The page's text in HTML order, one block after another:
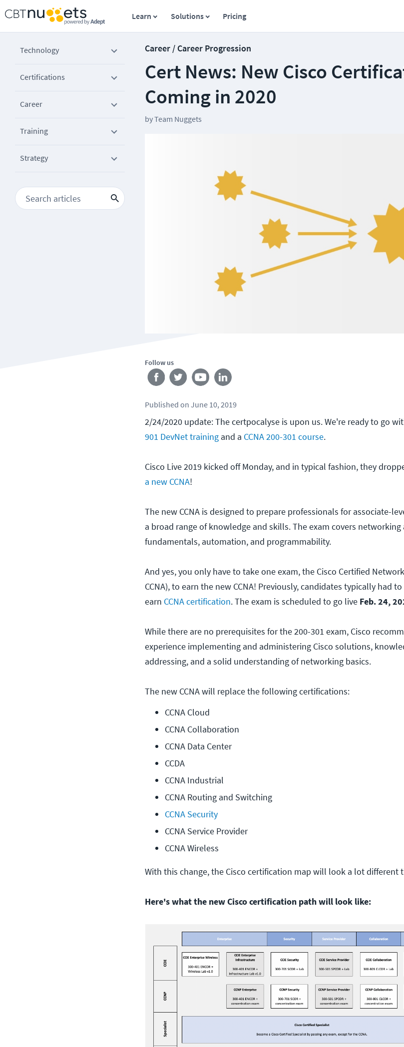
Learn Solutions Pricing
Technology
Certifications
Career
Training
Strategy
Career / Career Progression
Cert News: New Cisco
Coming in 2020
byTeam Nuggets
Follow us
Published on June 10, 2019
2/24/2020 update: The certpocalyse is upon us. We're ready to go
901 DevNet training and a CCNA 200-301 course.
Cisco Live 2019 kicked off Monday, and in typical fashion, they
a new CCNA!
The new CCNA is designed to prepare professionals for associate-
a broad range of knowledge and skills. The exam covers networking
fundamentals, automation, and programmability.
And yes, you only have to take one exam, the Cisco Certified
CCNA), to earn the new CCNA! Previously, candidates typically had
earn CCNA certification. The exam is scheduled to go live Feb. 24,
While there are no prerequisites for the 200-301 exam, Cisco
experience implementing and administering Cisco solutions,
addressing, and a solid understanding of networking basics.
The new CCNA will replace the following certifications:
CCNA Cloud
CCNA Collaboration
CCNA Data Center
CCDA
CCNA Industrial
CCNA Routing and Switching
CCNA Security
CCNA Service Provider
CCNA Wireless
With this change, the Cisco certification map will look a lot different
Here's what the new Cisco certification path will look like: